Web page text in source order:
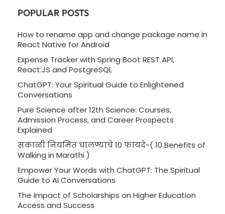
POPULAR POSTS
How to rename app and change package name in
React Native for Android
Expense Tracker with Spring Boot REST API,
React.JS and PostgreSQL
ChatGPT: Your Spiritual Guide to Enlightened
Conversations
Pure Science after 12th Science: Courses,
Admission Process, and Career Prospects
Explained
सकाळी नियमित चालण्याचे 10 फायदे-( 10 Benefits of
Walking in Marathi )
Empower Your Words with ChatGPT: The Spiritual
Guide to AI Conversations
The Impact of Scholarships on Higher Education
Access and Success